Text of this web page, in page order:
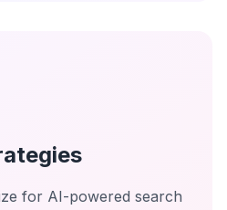
for AI-powered search